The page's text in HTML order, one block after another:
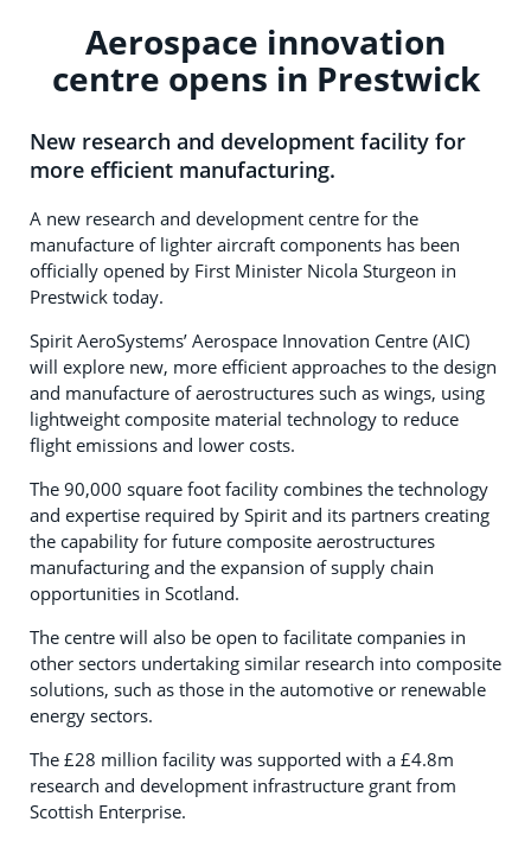
Aerospace innovation
centre opens in Prestwick
New research and development facility for
more efficient manufacturing.
A new research and development centre for the
manufacture of lighter aircraft components has been
officially opened by First Minister Nicola Sturgeon in
Prestwick today.
Spirit AeroSystems’ Aerospace Innovation Centre (AIC)
will explore new, more efficient approaches to the design
and manufacture of aerostructures such as wings, using
lightweight composite material technology to reduce
flight emissions and lower costs.
The 90,000 square foot facility combines the technology
and expertise required by Spirit and its partners creating
the capability for future composite aerostructures
manufacturing and the expansion of supply chain
opportunities in Scotland.
The centre will also be open to facilitate companies in
other sectors undertaking similar research into composite
solutions, such as those in the automotive or renewable
energy sectors.
The £28 million facility was supported with a £4.8m
research and development infrastructure grant from
Scottish Enterprise.